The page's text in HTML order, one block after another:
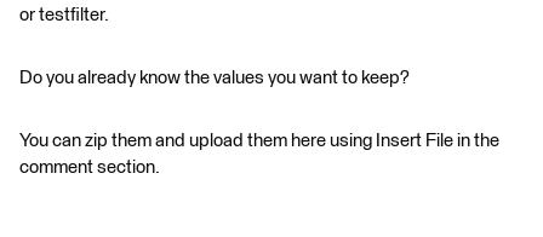
or testfilter.
Do you already know the values you want to keep?
You can zip them and upload them here using Insert File in the
comment section.